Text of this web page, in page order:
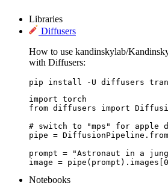
Libraries
Diffusers
How to use kandinskylab/
with Diffusers:
pip install -U diffusers
import torch
from diffusers import
# switch to "mps" for apple
pipe =
prompt = "Astronaut in a
image =
Notebooks